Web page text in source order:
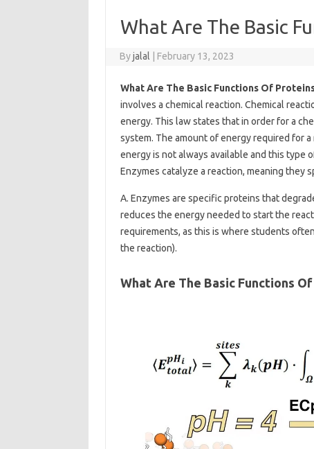
What Are The Basic
Byjalal February 13, 2023
What Are The Basic Functions Of
involves a chemical reaction. Chemical
energy. This law states that in order for a
system. The amount of energy required for
energy is not always available and this type
Enzymes catalyze a reaction, meaning they
A. Enzymes are specific proteins that
reduces the energy needed to start the
requirements, as this is where students
the reaction).
What Are The Basic Functions